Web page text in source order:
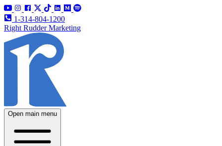
1-314-804-1200
Right Rudder Marketing
Open main menu